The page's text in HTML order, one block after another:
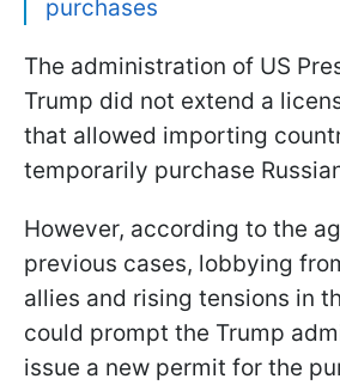
purchases
The administration of US
Trump did not extend a
that allowed importing
temporarily purchase
However, according to the
previous cases, lobbying
allies and rising tensions in
could prompt the Trump
issue a new permit for the